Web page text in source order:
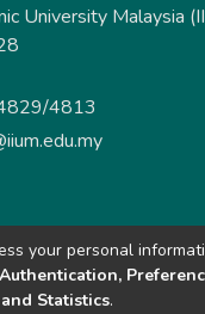
University Malaysia
4813
your personal
Authentication,
Statistics.